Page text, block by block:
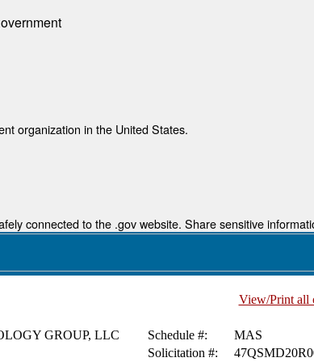
organization in the United States.
connected to the .gov website. Share sensitive
View/Print all
GROUP, LLC Schedule #:
MAS
Solicitation #: